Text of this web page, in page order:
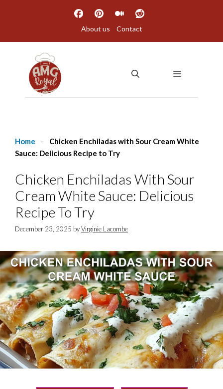
About us Contact
MENU
Home -
Chicken Enchiladas with Sour Cream White
Sauce: Delicious Recipe to Try
Chicken Enchiladas With Sour
Cream White Sauce: Delicious
Recipe To Try
December 23, 2025 byVirginie Lacombe